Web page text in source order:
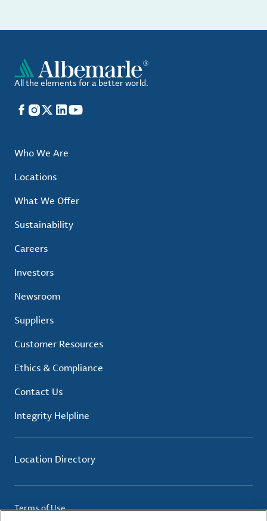
All the elements for a better world.
Facebook
Instagram
X LinkedIn
YouTube
Who We Are
Locations
What We Offer
Sustainability
Careers
Investors
Newsroom
Suppliers
Customer Resources
Ethics & Compliance
Contact Us
Integrity Helpline
Location Directory
Terms of Use